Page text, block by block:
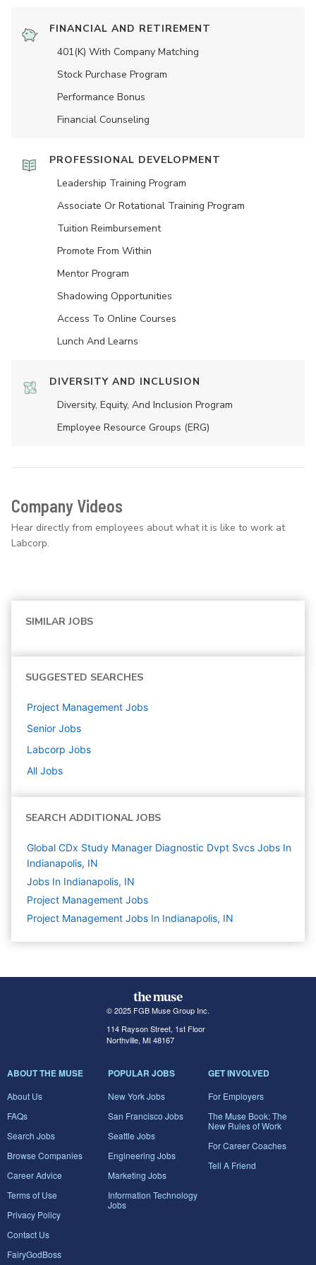
FINANCIAL AND RETIREMENT
401(K) With Company Matching
Stock Purchase Program
Performance Bonus
Financial Counseling
PROFESSIONAL DEVELOPMENT
Leadership Training Program
Associate Or Rotational Training Program
Tuition Reimbursement
Promote From Within
Mentor Program
Shadowing Opportunities
Access To Online Courses
Lunch And Learns
DIVERSITY AND INCLUSION
Diversity, Equity, And Inclusion Program
Employee Resource Groups (ERG)
Company Videos
Hear directly from employees about what it is like to work at
Labcorp.
SIMILAR JOBS
SUGGESTED SEARCHES
Project Management Jobs
Senior Jobs
Labcorp Jobs
All Jobs
SEARCH ADDITIONAL JOBS
Global CDx Study Manager Diagnostic Dvpt Svcs Jobs In
Indianapolis, IN
Jobs In Indianapolis, IN
Project Management Jobs
Project Management Jobs In Indianapolis, IN
© 2025 FGB Muse Group Inc.
114 Rayson Street, 1st Floor
Northville, MI 48167
ABOUT THE MUSE
About Us
FAQs
Search Jobs
Browse Companies
Career Advice
Terms of Use
Privacy Policy
Contact Us
FairyGodBoss
POPULAR JOBS
New York Jobs
San Francisco Jobs
Seattle Jobs
Engineering Jobs
Marketing Jobs
Information Technology
Jobs
GET INVOLVED
For Employers
The Muse Book: The
New Rules of Work
For Career Coaches
Tell A Friend